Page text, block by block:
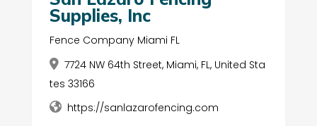
Supplies, Inc
Fence Company Miami FL
7724 NW 64th Street, Miami, FL, United Sta
tes 33166
https://sanlazarofencing.com